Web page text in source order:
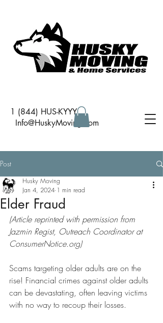
1 (844) HUS-KYYY
Info@HuskyMoving.com
Post
Elder Fraud
Husky Moving
Jan 4, 2024 1 min read
(Article reprinted with permission from
Jazmin Regist, Outreach Coordinator at
ConsumerNotice.org)
Scams targeting older adults are on the
rise! Financial crimes against older adults
can be devastating, often leaving victims
with no way to recoup their losses.